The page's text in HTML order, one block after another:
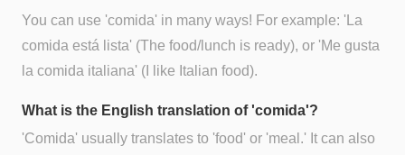
You can use 'comida' in many ways! For example: 'La
comida está lista' (The food/lunch is ready), or 'Me gusta
la comida italiana' (I like Italian food).
What is the English translation of 'comida'?
'Comida' usually translates to 'food' or 'meal.' It can also